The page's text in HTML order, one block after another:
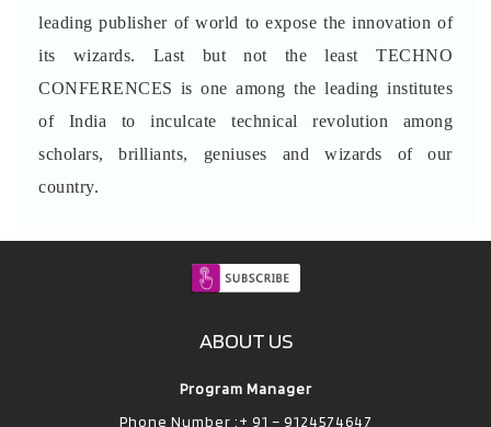
leading publisher of world to expose the innovation of
its wizards. Last but not the least TECHNO
CONFERENCES is one among the leading institutes
of India to inculcate technical revolution among
scholars, brilliants, geniuses and wizards of our
country.
ABOUT US
Program Manager
Phone Number :+ 91 – 9124574647